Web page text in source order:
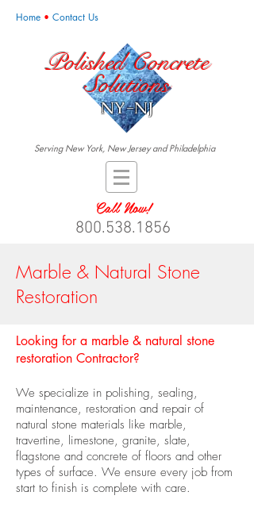
Home • Contact Us
Polished Concrete
Solutions
NY-NJ
Serving New York, New Jersey and Philadelphia
Call Now!
800.538.1856
Marble & Natural Stone
Restoration
Looking for a marble & natural stone
restoration Contractor?
We specialize in polishing, sealing,
maintenance, restoration and repair of
natural stone materials like marble,
travertine, limestone, granite, slate,
flagstone and concrete of floors and other
types of surface. We ensure every job from
start to finish is complete with care.